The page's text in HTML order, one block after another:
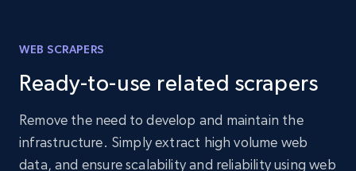
WEB SCRAPERS
Ready-to-use related scrapers
Remove the need to develop and maintain the
infrastructure. Simply extract high volume web
data, and ensure scalability and reliability using web